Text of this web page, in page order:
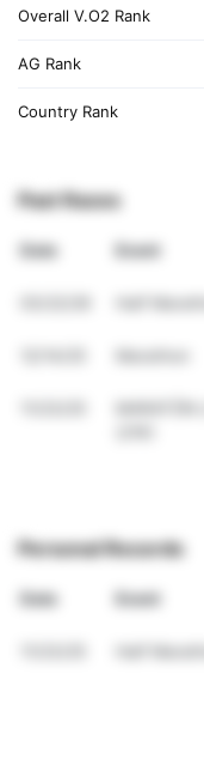
Overall V.O2 Rank
AG Rank
Country Rank
Past Races
Date Event
Personal Records
Date Event